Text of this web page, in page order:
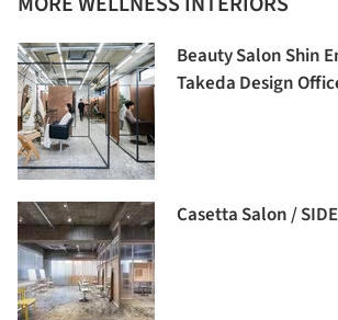
Beauty Salon Shin
Takeda Design
Casetta Salon /